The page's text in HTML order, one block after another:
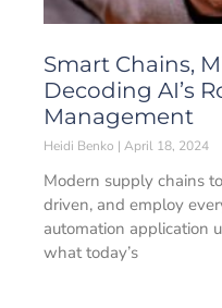
Smart Chains,
Decoding AI’s
Management
Heidi Benko April 18, 2024
Modern supply chains
driven, and employ
automation application
what today’s